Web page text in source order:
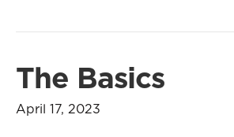
The Basics
April 17, 2023